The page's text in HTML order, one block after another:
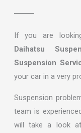
If you are
Daihatsu
Suspension
your car in a very
Suspension
team is
will take a look